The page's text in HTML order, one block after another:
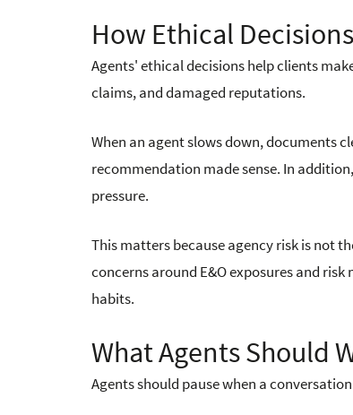
How Ethical
Agents' ethical decisions help clients
claims, and damaged reputations.
When an agent slows down, documents
recommendation made sense. In
pressure.
This matters because agency risk is not
concerns around E&O exposures and
habits.
What Agents Should
Agents should pause when a